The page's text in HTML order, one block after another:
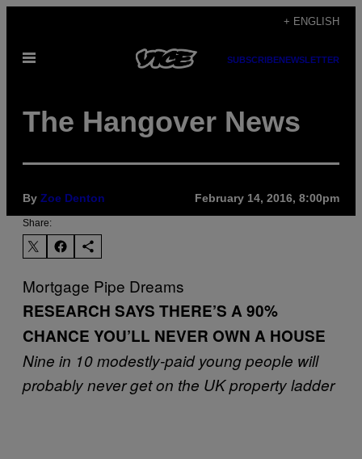
content
+ ENGLISH
Open
SUBSCRIBENEWSLETTER
The Hangover News
By Zoe Denton February 14, 2016, 8:00pm
Share:
Mortgage Pipe Dreams
RESEARCH SAYS THERE’S A 90%
CHANCE YOU’LL NEVER OWN A HOUSE
Nine in 10 modestly-paid young people will
probably never get on the UK property ladder